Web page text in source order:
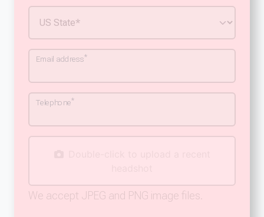
Email address*
Telephone*
We accept JPEG and PNG image files.